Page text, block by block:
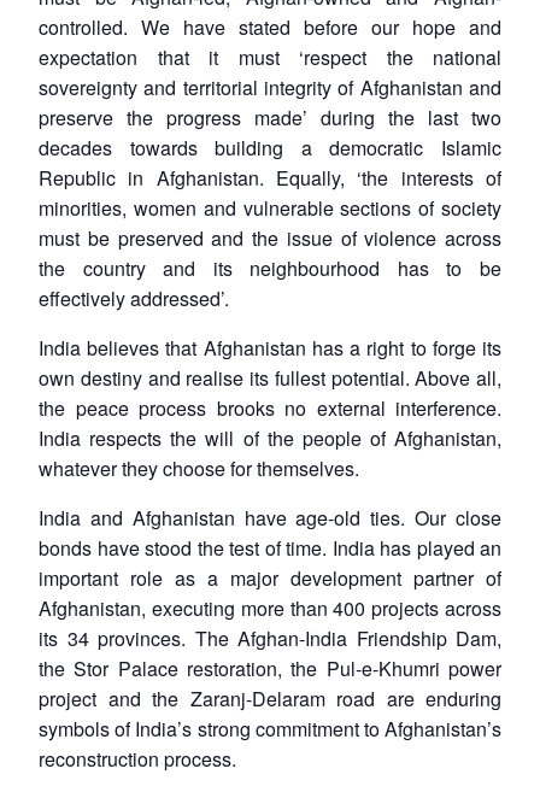
controlled. We have stated before our hope and
expectation that it must ‘respect the national
sovereignty and territorial integrity of Afghanistan and
preserve the progress made’ during the last two
decades towards building a democratic Islamic
Republic in Afghanistan. Equally, ‘the interests of
minorities, women and vulnerable sections of society
must be preserved and the issue of violence across
the country and its neighbourhood has to be
effectively addressed’.
India believes that Afghanistan has a right to forge its
own destiny and realise its fullest potential. Above all,
the peace process brooks no external interference.
India respects the will of the people of Afghanistan,
whatever they choose for themselves.
India and Afghanistan have age-old ties. Our close
bonds have stood the test of time. India has played an
important role as a major development partner of
Afghanistan, executing more than 400 projects across
its 34 provinces. The Afghan-India Friendship Dam,
the Stor Palace restoration, the Pul-e-Khumri power
project and the Zaranj-Delaram road are enduring
symbols of India’s strong commitment to Afghanistan’s
reconstruction process.